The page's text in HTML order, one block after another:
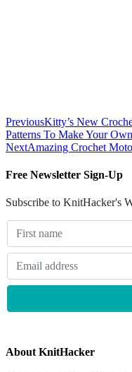
PreviousKitty’s New
Patterns To Make Your Own
NextAmazing Crochet
Free Newsletter Sign-Up
Subscribe to KnitHacker's
About KnitHacker